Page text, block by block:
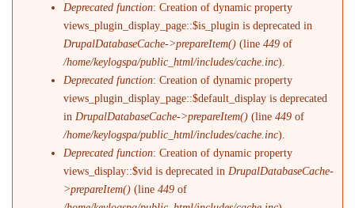
Deprecated function: Creation of dynamic property
views_plugin_display_page::$is_plugin is deprecated in
DrupalDatabaseCache->prepareItem() (line449 of
/home/keylogspa/public_html/includes/cache.inc).
Deprecated function: Creation of dynamic property
views_plugin_display_page::$default_display is deprecated
in DrupalDatabaseCache->prepareItem() (line449 of
/home/keylogspa/public_html/includes/cache.inc).
Deprecated function: Creation of dynamic property
views_display::$vid is deprecated in DrupalDatabaseCache-
>prepareItem() (line449 of